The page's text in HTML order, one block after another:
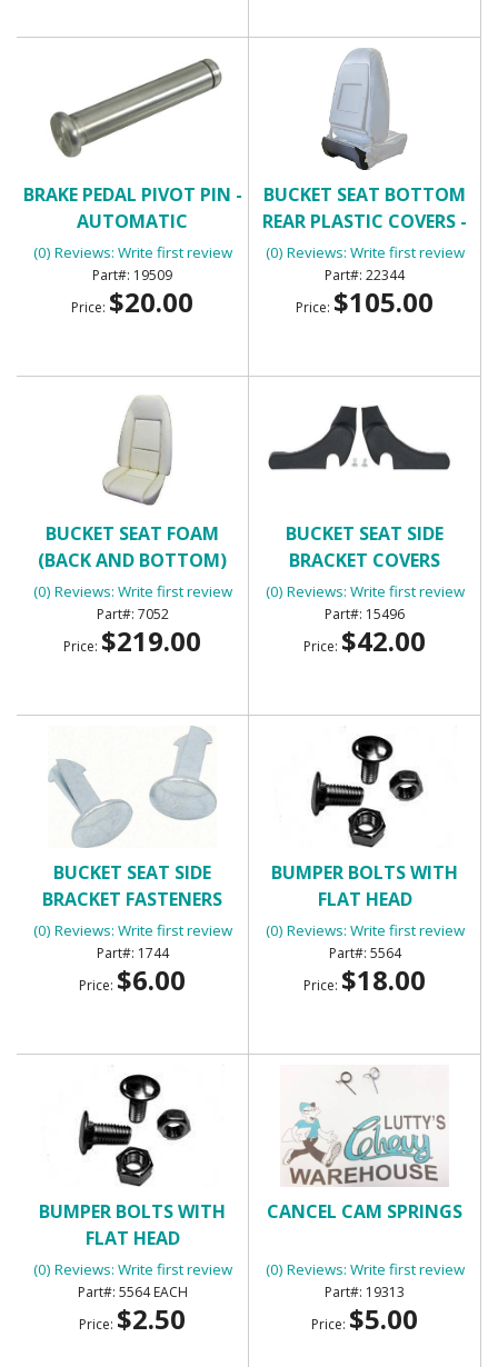
BRAKE PEDAL PIVOT PIN -
AUTOMATIC
(0) Reviews: Write first review
19509
Price: $20.00
BUCKET SEAT BOTTOM
REAR PLASTIC COVERS -
BLACK
(0) Reviews: Write first review
22344
Price: $105.00
BUCKET SEAT FOAM
(BACK AND BOTTOM)
(0) Reviews: Write first review
7052
Price: $219.00
BUCKET SEAT SIDE
BRACKET COVERS
(0) Reviews: Write first review
15496
Price: $42.00
BUCKET SEAT SIDE
BRACKET FASTENERS
(0) Reviews: Write first review
1744
Price: $6.00
BUMPER BOLTS WITH
FLAT HEAD
(0) Reviews: Write first review
5564
Price: $18.00
BUMPER BOLTS WITH
FLAT HEAD
(0) Reviews: Write first review
5564 EACH
Price: $2.50
CANCEL CAM SPRINGS
(0) Reviews: Write first review
19313
Price: $5.00